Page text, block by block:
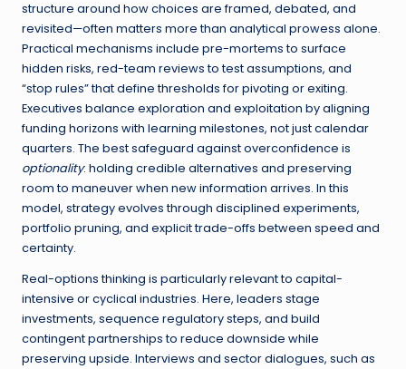
structure around how choices are framed, debated, and
revisited—often matters more than analytical prowess alone.
Practical mechanisms include pre-mortems to surface
hidden risks, red-team reviews to test assumptions, and
“stop rules” that define thresholds for pivoting or exiting.
Executives balance exploration and exploitation by aligning
funding horizons with learning milestones, not just calendar
quarters. The best safeguard against overconfidence is
optionality: holding credible alternatives and preserving
room to maneuver when new information arrives. In this
model, strategy evolves through disciplined experiments,
portfolio pruning, and explicit trade-offs between speed and
certainty.
Real-options thinking is particularly relevant to capital-
intensive or cyclical industries. Here, leaders stage
investments, sequence regulatory steps, and build
contingent partnerships to reduce downside while
preserving upside. Interviews and sector dialogues, such as